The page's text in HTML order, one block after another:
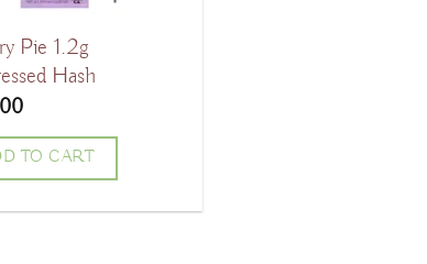
Pie 1.2g
Hash
TO CART